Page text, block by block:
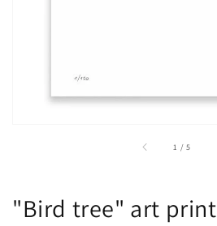
1 /of
5
"Bird tree" art print